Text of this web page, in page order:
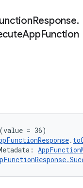
Response.
AppFunction
(value = 36)
.